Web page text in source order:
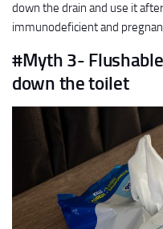
down the drain and use it
immunodeficient and
#Myth 3-
down the toilet